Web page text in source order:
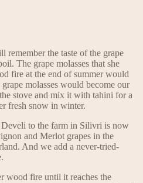
the taste of the grape
The grape molasses that she
fire at the end of summer would
molasses would become our
stove and mix it with tahini for a
fresh snow in winter.
to the farm in Silivri is now
and Merlot grapes in the
And we add a never-tried-
wood fire until it reaches the